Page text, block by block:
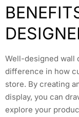
Well-designed wall
difference in how
store. By creating
display, you can
explore your